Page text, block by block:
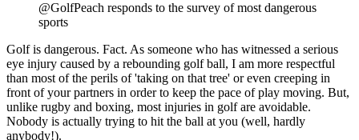
@GolfPeach responds to the survey of most dangerous
sports
Golf is dangerous. Fact. As someone who has witnessed a serious
eye injury caused by a rebounding golf ball, I am more respectful
than most of the perils of 'taking on that tree' or even creeping in
front of your partners in order to keep the pace of play moving. But,
unlike rugby and boxing, most injuries in golf are avoidable.
Nobody is actually trying to hit the ball at you (well, hardly
anybody!).